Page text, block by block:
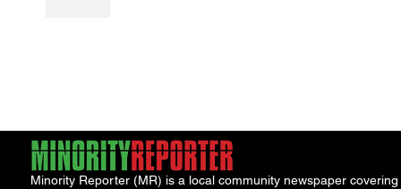
Minority Reporter (MR) is a local community newspaper covering